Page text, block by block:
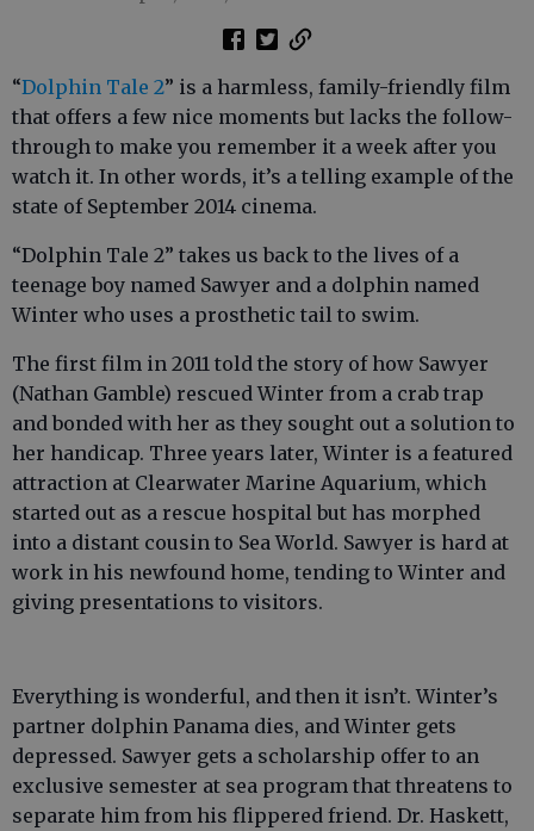
“Dolphin Tale 2” is a harmless, family-friendly film
that offers a few nice moments but lacks the follow-
through to make you remember it a week after you
watch it. In other words, it’s a telling example of the
state of September 2014 cinema.
“Dolphin Tale 2” takes us back to the lives of a
teenage boy named Sawyer and a dolphin named
Winter who uses a prosthetic tail to swim.
The first film in 2011 told the story of how Sawyer
(Nathan Gamble) rescued Winter from a crab trap
and bonded with her as they sought out a solution to
her handicap. Three years later, Winter is a featured
attraction at Clearwater Marine Aquarium, which
started out as a rescue hospital but has morphed
into a distant cousin to Sea World. Sawyer is hard at
work in his newfound home, tending to Winter and
giving presentations to visitors.
Everything is wonderful, and then it isn’t. Winter’s
partner dolphin Panama dies, and Winter gets
depressed. Sawyer gets a scholarship offer to an
exclusive semester at sea program that threatens to
separate him from his flippered friend. Dr. Haskett,